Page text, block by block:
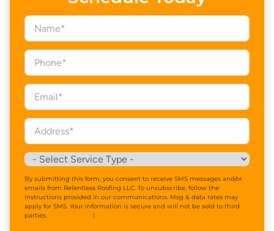
By submitting this form, you consent to receive SMS messages and/or
emails from Relentless Roofing LLC. To unsubscribe, follow the
instructions provided in our communications. Msg & data rates may
apply for SMS. Your information is secure and will not be sold to third
parties.
|